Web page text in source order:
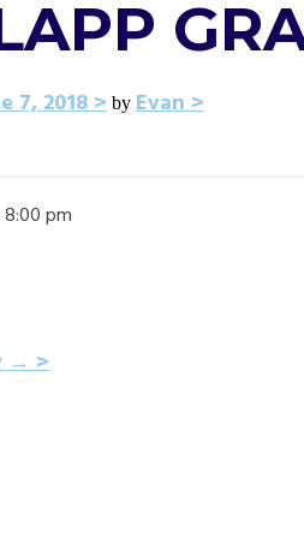
7, 2018 by Evan
pm
→